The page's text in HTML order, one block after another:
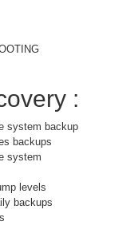
:
system backup
backups
system
levels
backups